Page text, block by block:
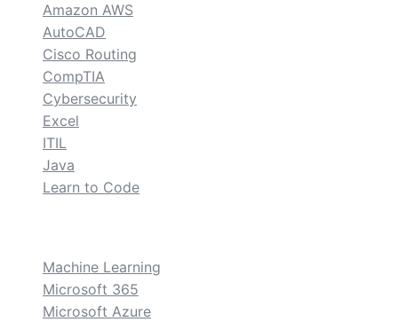
Amazon AWS
AutoCAD
Cisco Routing
CompTIA
Cybersecurity
Excel
ITIL
Java
Learn to Code
Machine Learning
Microsoft 365
Microsoft Azure